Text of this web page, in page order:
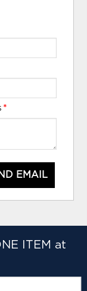
*
EMAIL
ITEM at